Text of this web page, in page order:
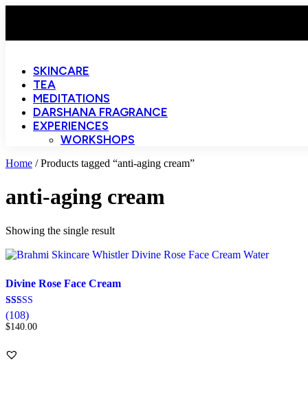
SKINCARE
TEA
MEDITATIONS
DARSHANA FRAGRANCE
EXPERIENCES
WORKSHOPS
Home / Products tagged “anti-aging cream”
anti-aging cream
Showing the single result
Divine Rose Face Cream
Rated
5.00
out of 5
108
customer
ratings
(108)
$140.00